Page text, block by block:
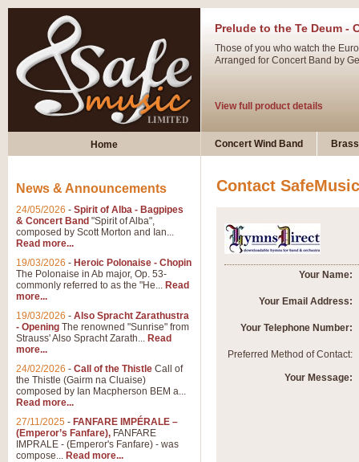
Prelude to the Te Deum -
Those of you who watch the
Arranged for Concert Band by
View full product details
Ladies in Lavender -
Dark Eyes - Trumpet Trio
‘Dark Eyes’ arranged by
View full product details
Summer Scenes is a short
Home Concert Wind Band
Contact SafeMusic
Your Name:
Your Email Address:
Your Telephone Number:
Preferred Method of Contact:
Your Message:
News & Announcements
24/05/2026 - Spirit of Alba - Bagpipes
& Concert Band "Spirit of Alba",
composed by Scott Morton and Ian...
Read more...
19/03/2026 - Heroic Polonaise - Chopin
The Polonaise in Ab major, Op. 53-
commonly referred to as the "He... Read
more...
19/03/2026 - Also Spracht Zarathustra
- Opening The renowned "Sunrise" from
Strauss' Also Spracht Zarath... Read
more...
24/02/2026 - Call of the Thistle Call of
the Thistle (Gairm na Cluaise)
composed by Ian Macpherson BEM a...
Read more...
27/11/2025 - FANFARE IMPÉRALE –
(Emperor’s Fanfare), FANFARE
IMPRALE - (Emperor's Fanfare) - was
compose... Read more...